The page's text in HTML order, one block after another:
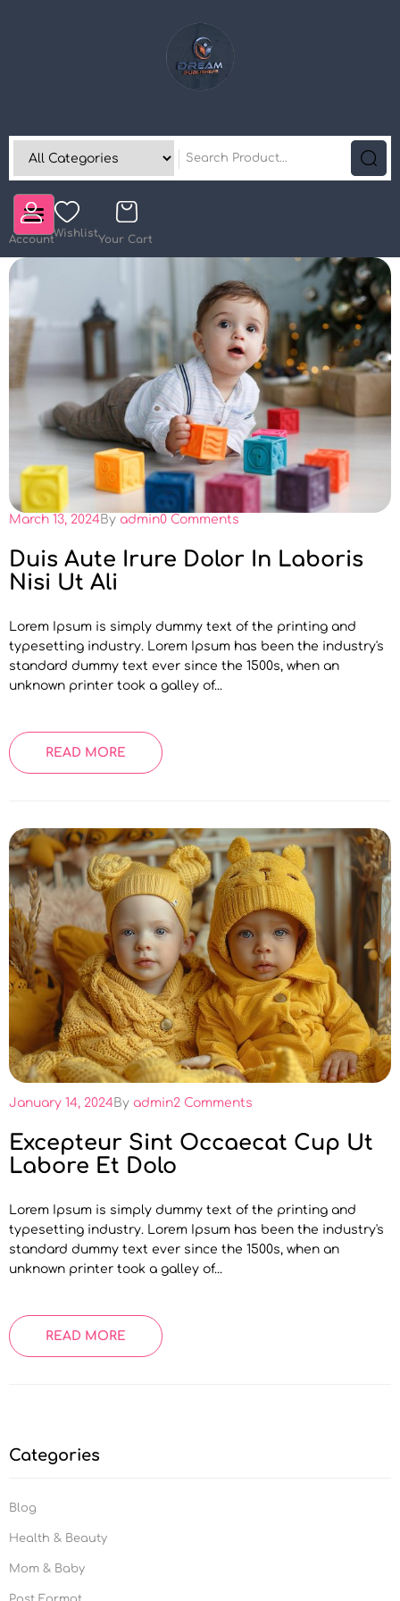
AccountWishlistYour Cart
Categories
Blog
Health & Beauty
Mom & Baby
March 13, 2024By admin0 Comments
Duis Aute Irure Dolor In Laboris
Nisi Ut Ali
Lorem Ipsum is simply dummy text of the printing and
typesetting industry. Lorem Ipsum has been the industry's
standard dummy text ever since the 1500s, when an
unknown printer took a galley of...
READ MORE
January 14, 2024By admin2 Comments
Excepteur Sint Occaecat Cup Ut
Labore Et Dolo
Lorem Ipsum is simply dummy text of the printing and
typesetting industry. Lorem Ipsum has been the industry's
standard dummy text ever since the 1500s, when an
unknown printer took a galley of...
READ MORE